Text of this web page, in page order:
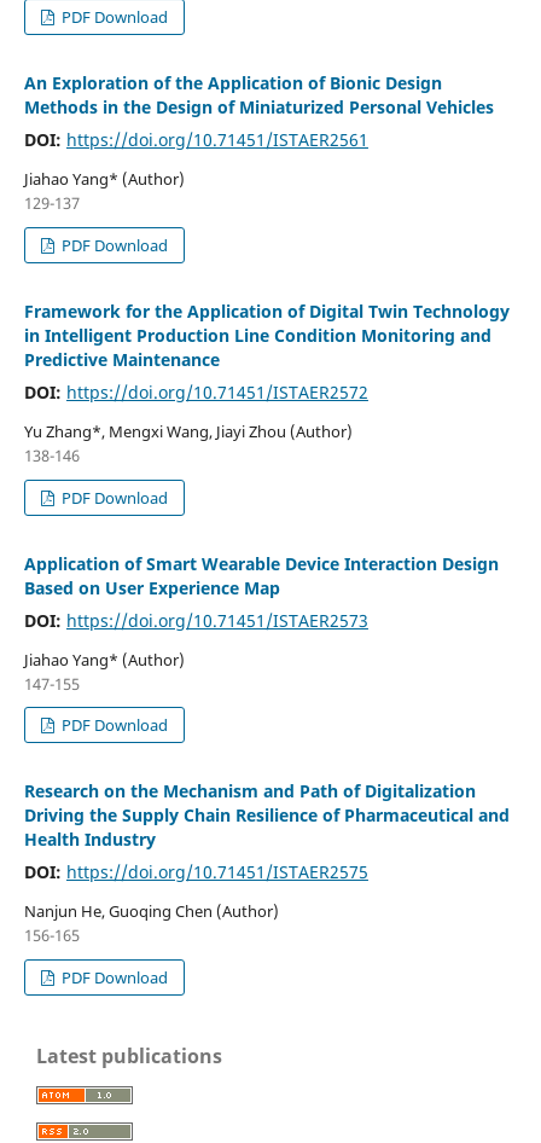
PDF Download
An Exploration of the Application of Bionic Design
Methods in the Design of Miniaturized Personal Vehicles
DOI: https://doi.org/10.71451/ISTAER2561
Jiahao Yang* (Author)
129-137
PDF Download
Framework for the Application of Digital Twin Technology
in Intelligent Production Line Condition Monitoring and
Predictive Maintenance
DOI: https://doi.org/10.71451/ISTAER2572
Yu Zhang*, Mengxi Wang, Jiayi Zhou (Author)
138-146
PDF Download
Application of Smart Wearable Device Interaction Design
Based on User Experience Map
DOI: https://doi.org/10.71451/ISTAER2573
Jiahao Yang* (Author)
147-155
PDF Download
Research on the Mechanism and Path of Digitalization
Driving the Supply Chain Resilience of Pharmaceutical and
Health Industry
DOI: https://doi.org/10.71451/ISTAER2575
Nanjun He, Guoqing Chen (Author)
156-165
PDF Download
Latest publications